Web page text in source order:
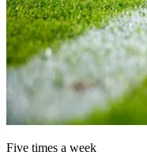
Five times a week